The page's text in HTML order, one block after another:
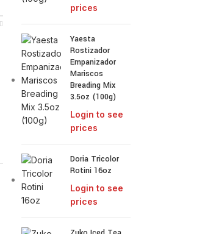
prices
Yaesta
Rostizador
Empanizador
Mariscos
Breading Mix
3.5oz (100g)
Login to see
prices
Doria Tricolor
Rotini 16oz
Login to see
prices